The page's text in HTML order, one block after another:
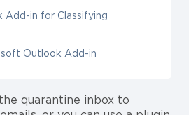
Add-in for Classifying
Outlook Add-in
quarantine inbox to